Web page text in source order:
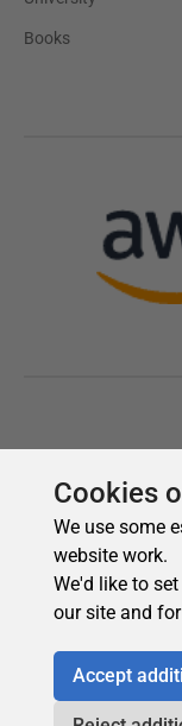
Cookies
We use some
website work.
We'd like to
our site and
Accept